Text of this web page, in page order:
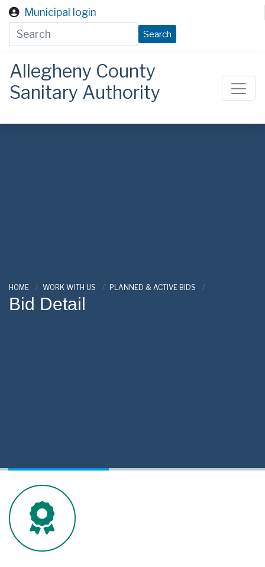
Skip to main content
Municipal login
Search
Allegheny County
Sanitary Authority
ALCOSAN
HOME WORK WITH US PLANNED & ACTIVE BIDS
Bid Detail